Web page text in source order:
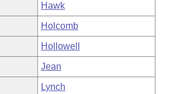
Hawk
Holcomb
Hollowell
Jean
Lynch